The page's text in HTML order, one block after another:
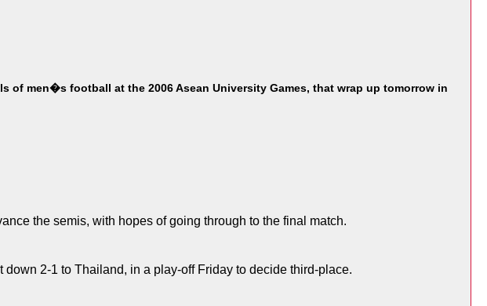
of men�s football at the 2006 Asean University Games, that wrap up tomorrow in
the semis, with hopes of going through to the final match.
2-1 to Thailand, in a play-off Friday to decide third-place.